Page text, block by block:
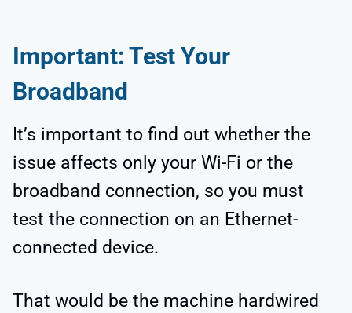
Important: Test Your
Broadband
It’s important to find out whether the
issue affects only your Wi-Fi or the
broadband connection, so you must
test the connection on an Ethernet-
connected device.
That would be the machine hardwired